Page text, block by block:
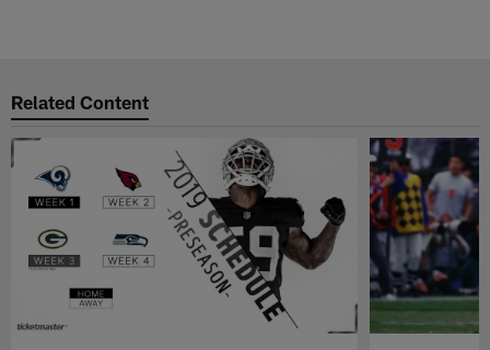
Related Content